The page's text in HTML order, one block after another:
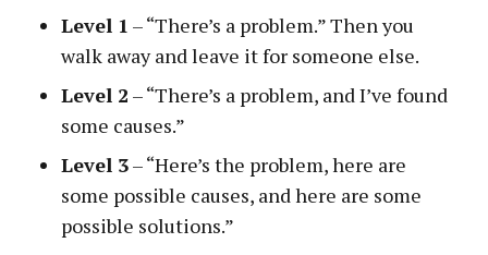
Level 1 – “There’s a problem.” Then you
walk away and leave it for someone else.
Level 2 – “There’s a problem, and I’ve found
some causes.”
Level 3– “Here’s the problem, here are
some possible causes, and here are some
possible solutions.”